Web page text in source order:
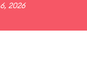
2026